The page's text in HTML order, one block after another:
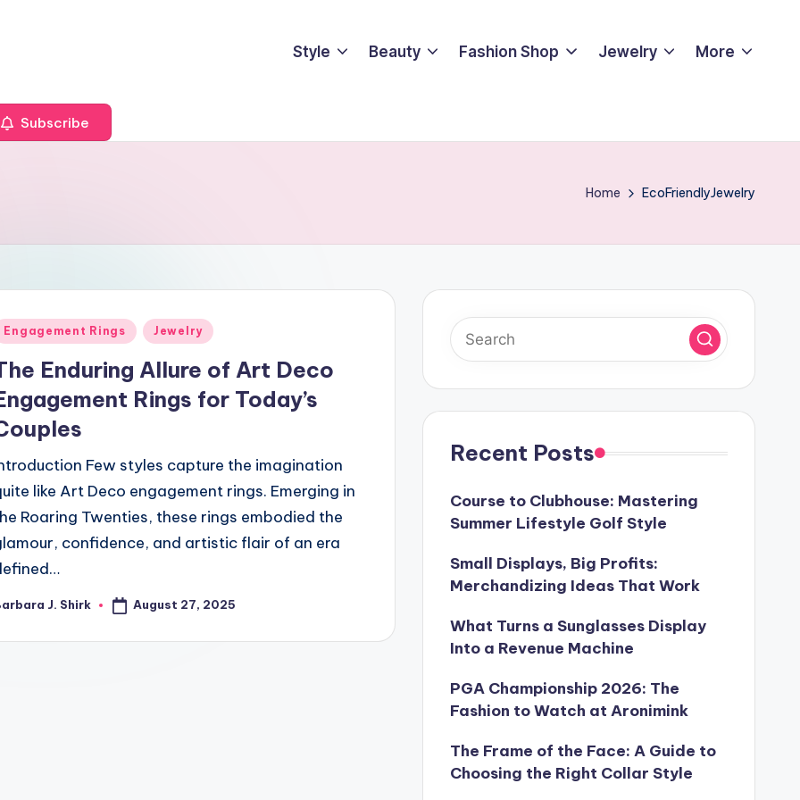
Style Beauty Fashion Shop Jewelry More
Subscribe
Home EcoFriendlyJewelry
Engagement Rings Jewelry
Enduring Allure of Art Deco
Rings for Today’s
Few styles capture the imagination
like Art Deco engagement rings. Emerging in
Roaring Twenties, these rings embodied the
confidence, and artistic flair of an era
J. Shirk August 27, 2025
Recent Posts
Course to Clubhouse: Mastering
Summer Lifestyle Golf Style
Small Displays, Big Profits:
Merchandizing Ideas That Work
What Turns a Sunglasses Display
Into a Revenue Machine
PGA Championship 2026: The
Fashion to Watch at Aronimink
The Frame of the Face: A Guide to
Choosing the Right Collar Style